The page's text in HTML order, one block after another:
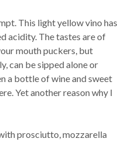
This light yellow vino has
acidity. The tastes are of
mouth puckers, but
can be sipped alone or
a bottle of wine and sweet
Yet another reason why I
prosciutto, mozzarella